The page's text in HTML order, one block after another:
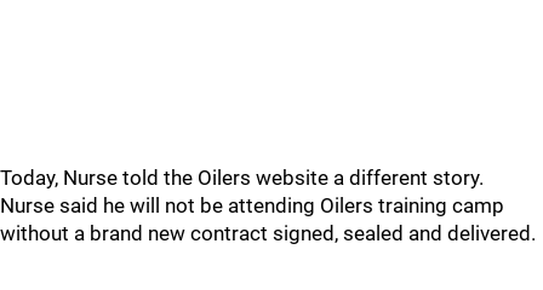
Today, Nurse told the Oilers website a different story.
Nurse said he will not be attending Oilers training camp
without a brand new contract signed, sealed and delivered.